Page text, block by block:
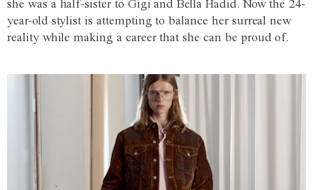
she was a half-sister to Gigi and Bella Hadid. Now the 24-
year-old stylist is attempting to balance her surreal new
reality while making a career that she can be proud of.